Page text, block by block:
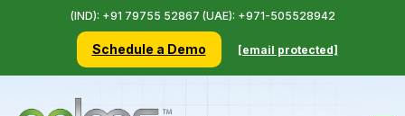
(IND): +91 79755 52867 (UAE): +971-505528942
Schedule a Demo [email protected]